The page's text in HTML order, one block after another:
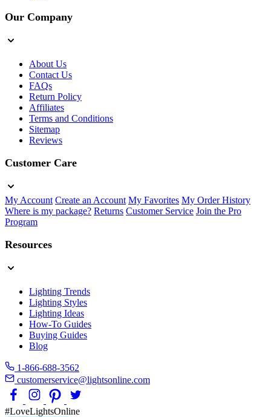
Our Company
About Us
Contact Us
FAQs
Return Policy
Affiliates
Terms and Conditions
Sitemap
Reviews
Customer Care
My Account Create an Account My Favorites My Order History
Where is my package? Returns Customer Service Join the Pro
Program
Resources
Lighting Trends
Lighting Styles
Lighting Ideas
How-To Guides
Buying Guides
Blog
1-866-688-3562
customerservice@lightsonline.com
#LoveLightsOnline